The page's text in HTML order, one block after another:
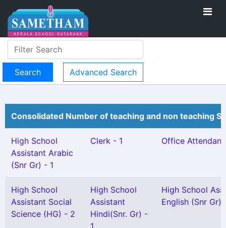
Advanced Search
Consolidated Number of teaching and non teaching
High School
Assistant Arabic
(Snr Gr) - 1
Clerk - 1 Office Attendant
High School
Assistant Social
Science (HG) - 2
High School
Assistant
Hindi(Snr. Gr) -
1
High School
English (Snr Gr)